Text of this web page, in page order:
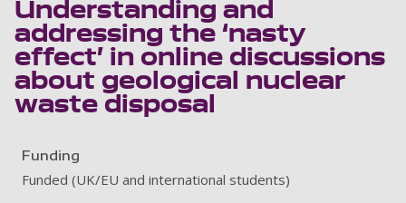
Understanding and
addressing the ‘nasty
effect’ in online discussions
about geological nuclear
waste disposal
Funding
Funded (UK/EU and international students)